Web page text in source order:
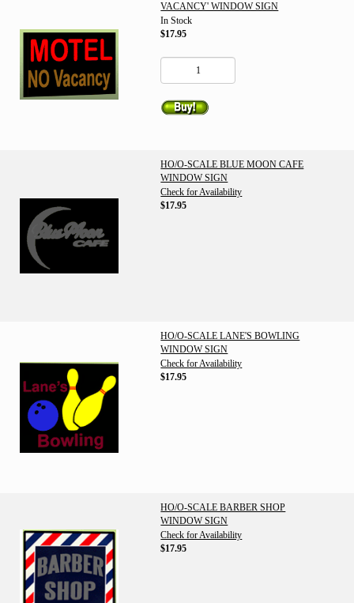
VACANCY' WINDOW SIGN
In Stock
$17.95
HO/O-SCALE BLUE MOON CAFE
WINDOW SIGN
Check for Availability
$17.95
HO/O-SCALE LANE'S BOWLING
WINDOW SIGN
Check for Availability
$17.95
HO/O-SCALE BARBER SHOP
WINDOW SIGN
Check for Availability
$17.95